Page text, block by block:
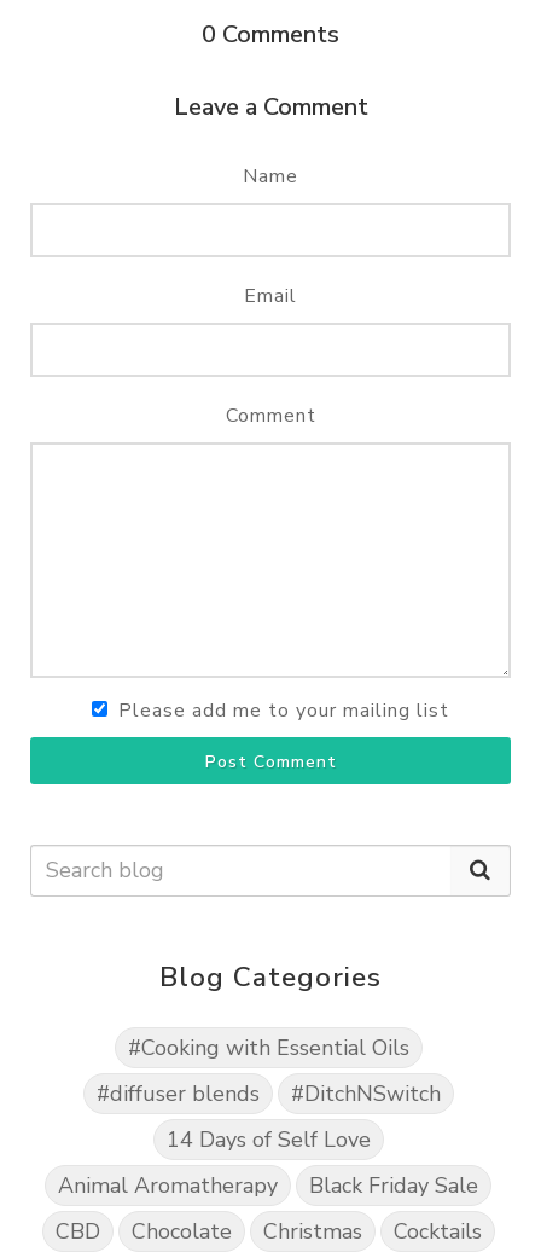
0 Comments
Leave a Comment
Name
Email
Comment
Please add me to your mailing list
Post Comment
Blog Categories
#Cooking with Essential Oils
#diffuser blends
#DitchNSwitch
14 Days of Self Love
Animal Aromatherapy
Black Friday Sale
CBD
Chocolate Christmas
Cocktails